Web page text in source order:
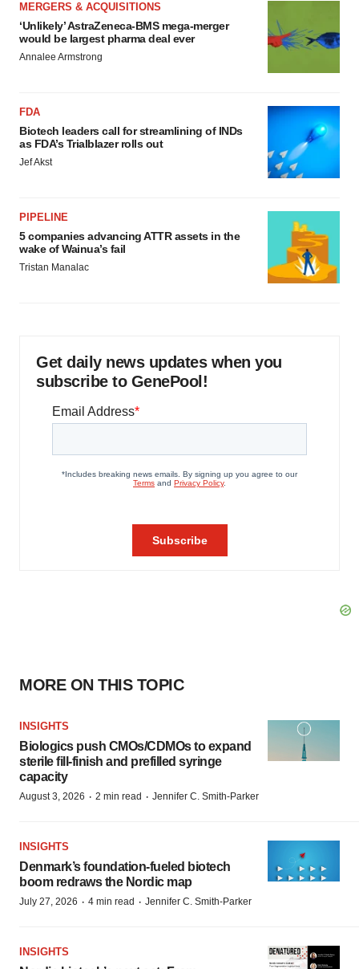
MERGERS & ACQUISITIONS
‘Unlikely’ AstraZeneca-BMS mega-merger
would be largest pharma deal ever
Annalee Armstrong
FDA
Biotech leaders call for streamlining of INDs
as FDA’s Trialblazer rolls out
Jef Akst
PIPELINE
5 companies advancing ATTR assets in the
wake of Wainua’s fail
Tristan Manalac
Get daily news updates when you
subscribe to GenePool!
MORE ON THIS TOPIC
INSIGHTS
Biologics push CMOs/CDMOs to expand
sterile fill-finish and prefilled syringe
capacity
August 3, 2026 · 2 min read · Jennifer C. Smith-Parker
INSIGHTS
Denmark’s foundation‑fueled biotech
boom redraws the Nordic map
July 27, 2026 · 4 min read · Jennifer C. Smith-Parker
INSIGHTS